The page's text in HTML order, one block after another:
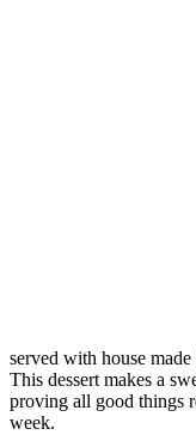
served with house
This dessert makes a
proving all good things
week.